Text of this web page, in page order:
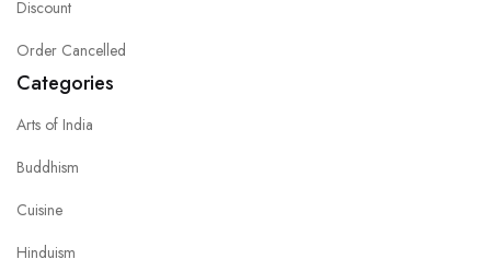
Discount
Order Cancelled
Categories
Arts of India
Buddhism
Cuisine
Hinduism